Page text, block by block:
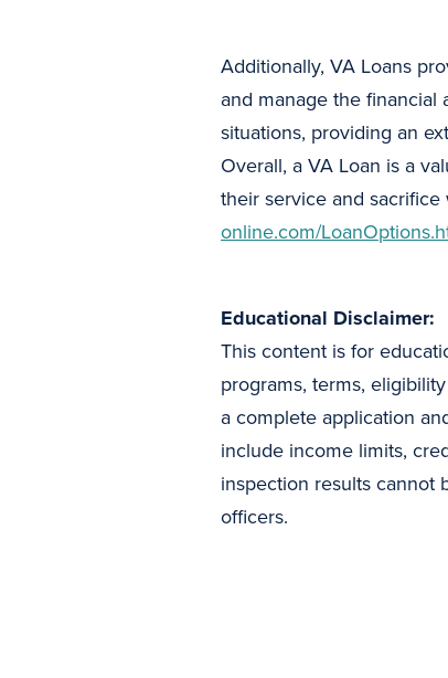
Additionally, VA Loans
and manage the
situations, providing an
Overall, a VA Loan is a
their service and
online.com/
Educational Disclaimer:
This content is for
programs, terms,
a complete application
include income limits,
inspection results cannot
officers.